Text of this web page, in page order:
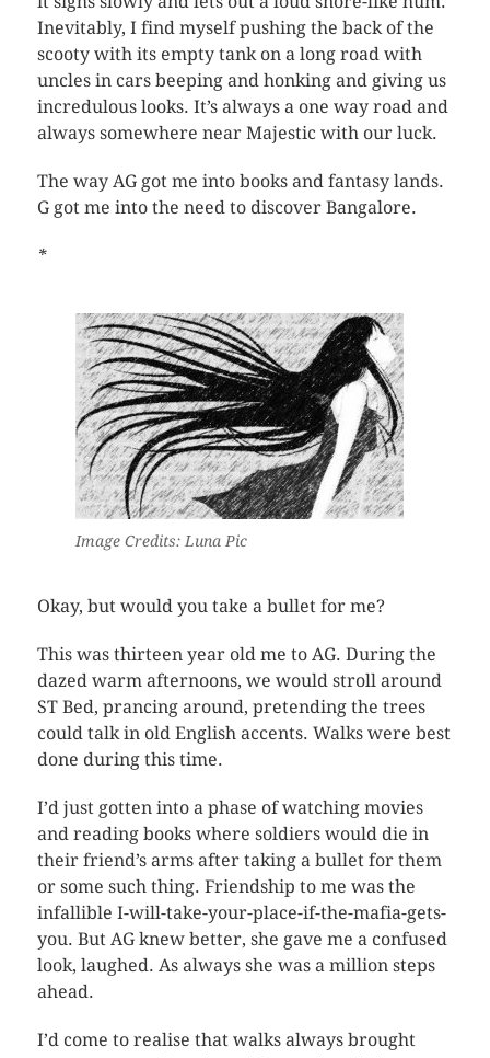
Inevitably, I find myself pushing the back of the
scooty with its empty tank on a long road with
uncles in cars beeping and honking and giving us
incredulous looks. It’s always a one way road and
always somewhere near Majestic with our luck.
The way AG got me into books and fantasy lands.
G got me into the need to discover Bangalore.
*
Image Credits: Luna Pic
Okay, but would you take a bullet for me?
This was thirteen year old me to AG. During the
dazed warm afternoons, we would stroll around
ST Bed, prancing around, pretending the trees
could talk in old English accents. Walks were best
done during this time.
I’d just gotten into a phase of watching movies
and reading books where soldiers would die in
their friend’s arms after taking a bullet for them
or some such thing. Friendship to me was the
infallible I-will-take-your-place-if-the-mafia-gets-
you. But AG knew better, she gave me a confused
look, laughed. As always she was a million steps
ahead.
I’d come to realise that walks always brought